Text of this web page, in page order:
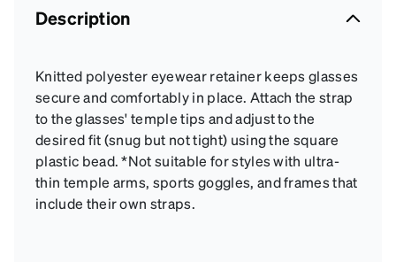
Description
Knitted polyester eyewear retainer keeps glasses
secure and comfortably in place. Attach the strap
to the glasses' temple tips and adjust to the
desired fit (snug but not tight) using the square
plastic bead. *Not suitable for styles with ultra-
thin temple arms, sports goggles, and frames that
include their own straps.